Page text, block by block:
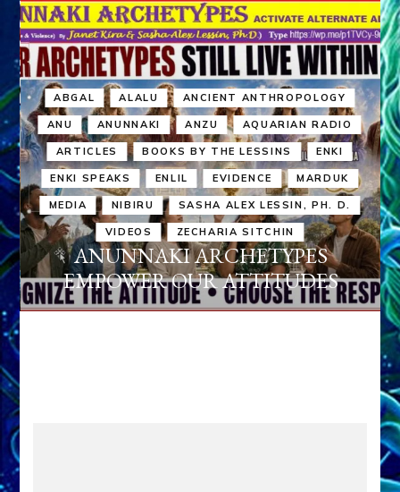
ABGAL ALALU ANCIENT ANTHROPOLOGY
ANU ANUNNAKI ANZU AQUARIAN RADIO
ARTICLES BOOKS BY THE LESSINS ENKI
ENKI SPEAKS ENLIL EVIDENCE MARDUK
MEDIA NIBIRU SASHA ALEX LESSIN, PH. D.
VIDEOS ZECHARIA SITCHIN
ANUNNAKI ARCHETYPES
EMPOWER OUR ATTITUDES